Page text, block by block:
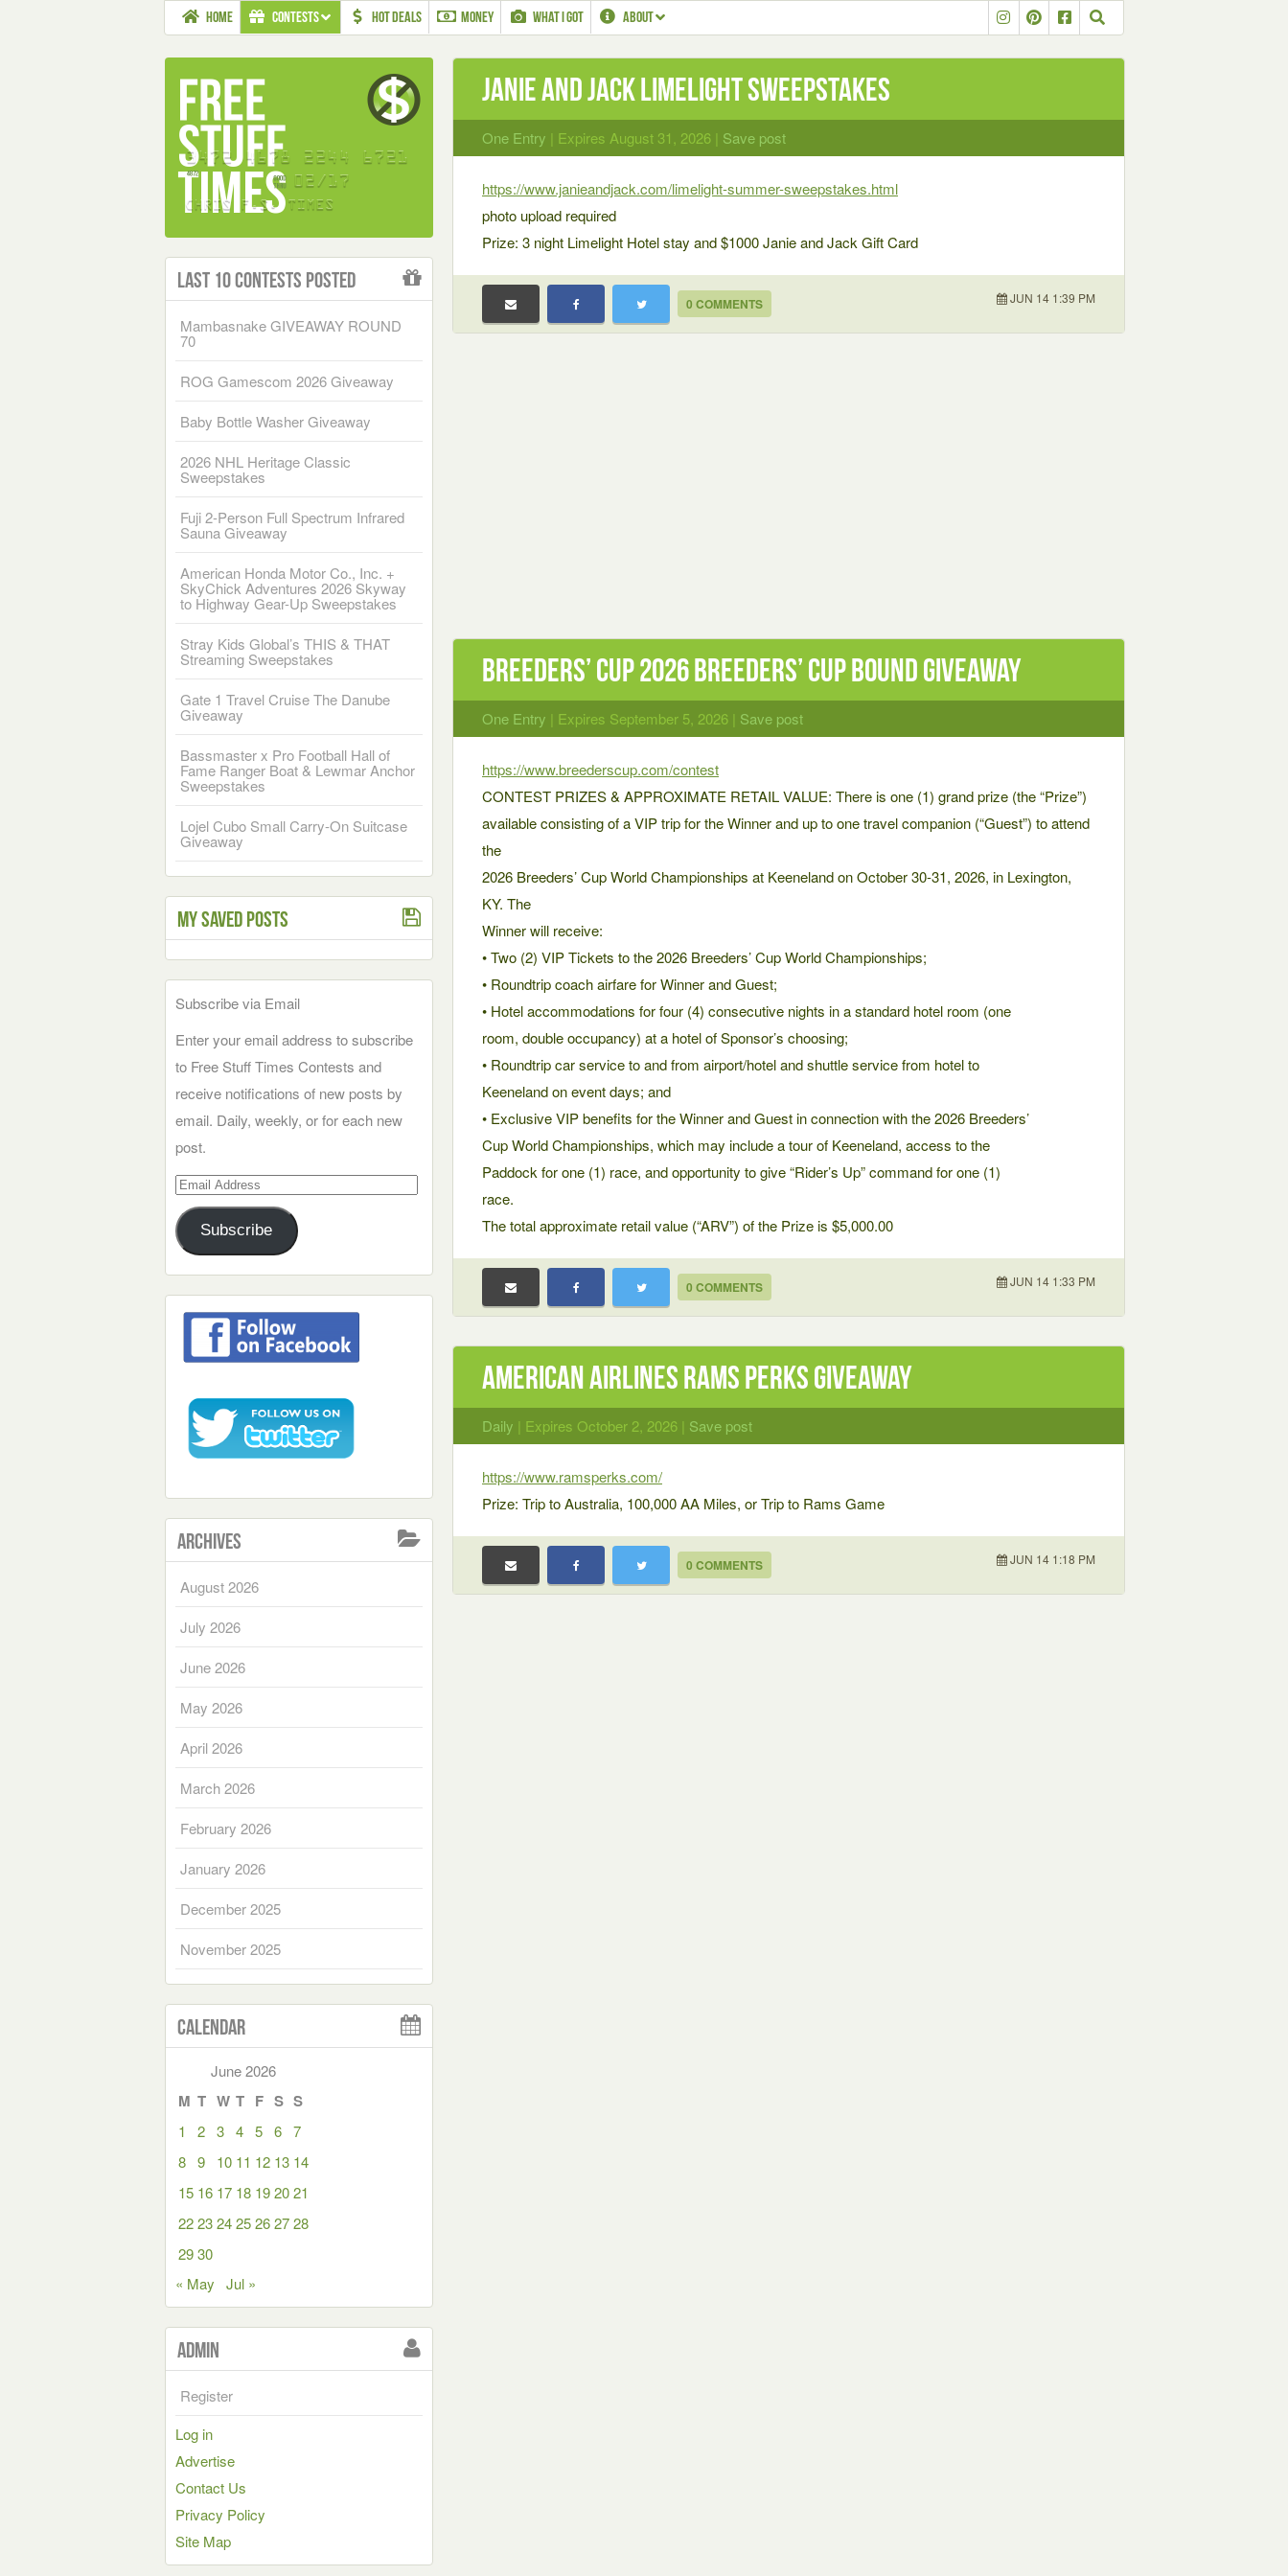
HOME CONTESTS HOT DEALS MONEY WHAT I GOT ABOUT
Janie and Jack Limelight Sweepstakes
One Entry | Expires August 31, 2026 | Save post
https://www.janieandjack.com/limelight-summer-sweepstakes.html
photo upload required
Prize: 3 night Limelight Hotel stay and $1000 Janie and Jack Gift Card
0 COMMENTS JUN 14 1:39 PM
BREEDERS’ CUP 2026 BREEDERS’ CUP BOUND Giveaway
One Entry | Expires September 5, 2026 | Save post
https://www.breederscup.com/contest
CONTEST PRIZES & APPROXIMATE RETAIL VALUE: There is one (1) grand prize (the “Prize”)
available consisting of a VIP trip for the Winner and up to one travel companion (“Guest”) to attend
the
2026 Breeders’ Cup World Championships at Keeneland on October 30-31, 2026, in Lexington,
KY. The
Winner will receive:
• Two (2) VIP Tickets to the 2026 Breeders’ Cup World Championships;
• Roundtrip coach airfare for Winner and Guest;
• Hotel accommodations for four (4) consecutive nights in a standard hotel room (one
room, double occupancy) at a hotel of Sponsor’s choosing;
• Roundtrip car service to and from airport/hotel and shuttle service from hotel to
Keeneland on event days; and
• Exclusive VIP benefits for the Winner and Guest in connection with the 2026 Breeders’
Cup World Championships, which may include a tour of Keeneland, access to the
Paddock for one (1) race, and opportunity to give “Rider’s Up” command for one (1)
race.
The total approximate retail value (“ARV”) of the Prize is $5,000.00
0 COMMENTS JUN 14 1:33 PM
American Airlines Rams Perks Giveaway
Daily | Expires October 2, 2026 | Save post
https://www.ramsperks.com/
Prize: Trip to Australia, 100,000 AA Miles, or Trip to Rams Game
0 COMMENTS JUN 14 1:18 PM
Last 10 Contests Posted
Mambasnake GIVEAWAY ROUND
70
ROG Gamescom 2026 Giveaway
Baby Bottle Washer Giveaway
2026 NHL Heritage Classic
Sweepstakes
Fuji 2-Person Full Spectrum Infrared
Sauna Giveaway
American Honda Motor Co., Inc. +
SkyChick Adventures 2026 Skyway
to Highway Gear-Up Sweepstakes
Stray Kids Global’s THIS & THAT
Streaming Sweepstakes
Gate 1 Travel Cruise The Danube
Giveaway
Bassmaster x Pro Football Hall of
Fame Ranger Boat & Lewmar Anchor
Sweepstakes
Lojel Cubo Small Carry-On Suitcase
Giveaway
My Saved Posts
Subscribe via Email
Enter your email address to subscribe
to Free Stuff Times Contests and
receive notifications of new posts by
email. Daily, weekly, or for each new
post.
Email
Address
Subscribe
Archives
August 2026
July 2026
June 2026
May 2026
April 2026
March 2026
February 2026
January 2026
December 2025
November 2025
Calendar
June 2026
M T W T F S S
1 2 3 4 5 6 7
8 9 10 11 12 13 14
15 16 17 18 192021
22232425262728
2930
« May
Jul »
Admin
Register
Log in
Advertise
Contact Us
Privacy Policy
Site Map